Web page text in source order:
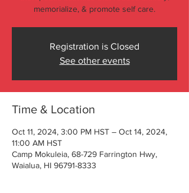
memorialize, & promote self care.
Registration is Closed
See other events
Time & Location
Oct 11, 2024, 3:00 PM HST – Oct 14, 2024,
11:00 AM HST
Camp Mokuleia, 68-729 Farrington Hwy,
Waialua, HI 96791-8333